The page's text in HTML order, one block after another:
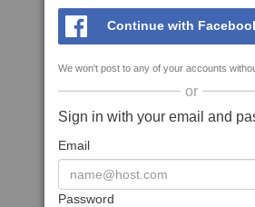
Continue with
We won't post to any of your accounts
or
Sign in with your email and
Email
Password